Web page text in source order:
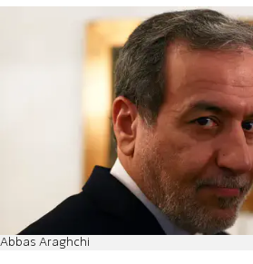
Abbas Araghchi